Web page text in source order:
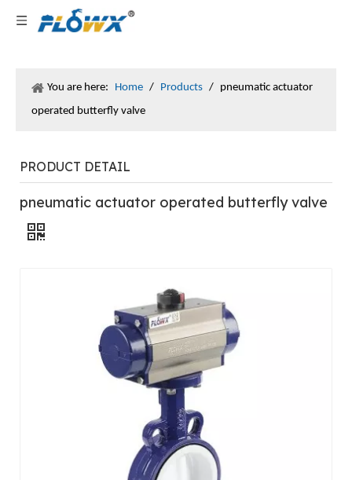
You are here: Home / Products / pneumatic actuator
operated butterfly valve
PRODUCT DETAIL
pneumatic actuator operated butterfly valve